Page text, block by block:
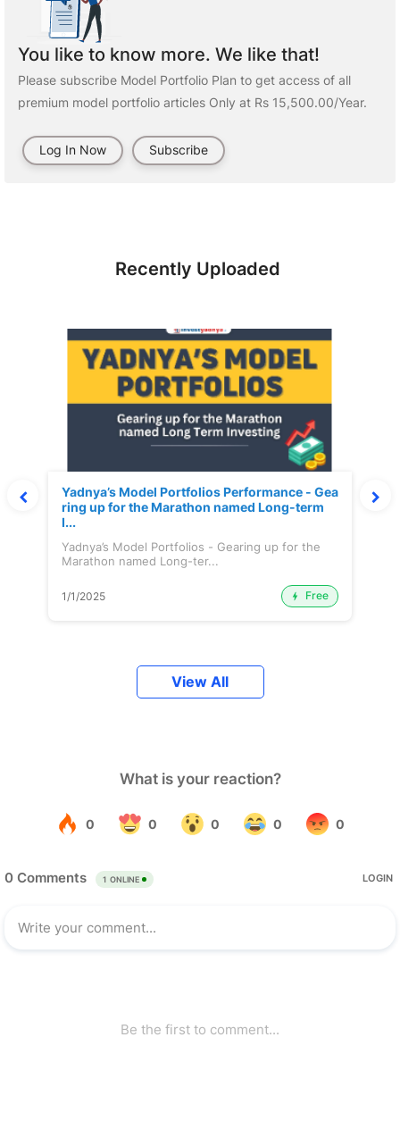
You like to know more. We like that!
Please subscribe Model Portfolio Plan to get access of all
premium model portfolio articles Only at Rs 15,500.00/Year.
Log In Now Subscribe
Recently Uploaded
Yadnya’s Model Portfolios Performance - Gea
ring up for the Marathon named Long-term
I...
Yadnya’s Model Portfolios - Gearing up for the
Marathon named Long-ter...
1/1/2025 Free
View All